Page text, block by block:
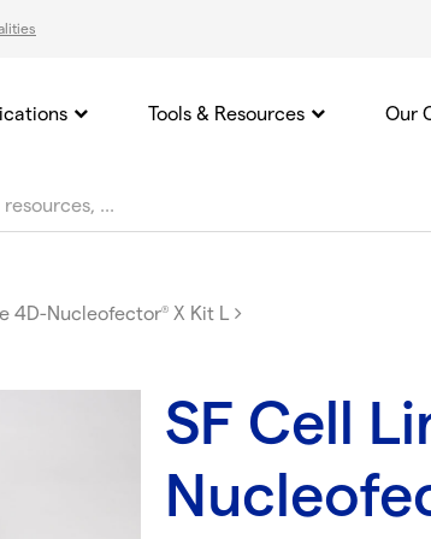
Tools & Resources Our
4D-Nucleofector® X Kit L
SF Cell